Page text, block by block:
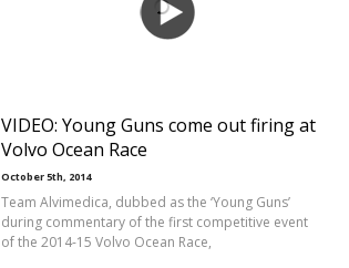
VIDEO: Young Guns come out firing at
Volvo Ocean Race
October 5th, 2014
Team Alvimedica, dubbed as the ‘Young Guns’
during commentary of the first competitive event
of the 2014-15 Volvo Ocean Race,